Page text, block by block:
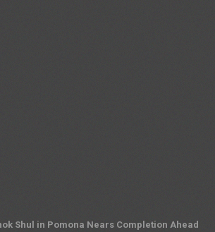
Shul in Pomona Nears Completion Ahead